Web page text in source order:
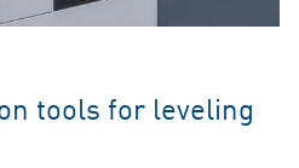
tools for leveling